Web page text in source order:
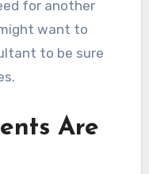
for another
want to
to be sure
Are